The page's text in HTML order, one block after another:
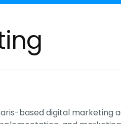
based digital